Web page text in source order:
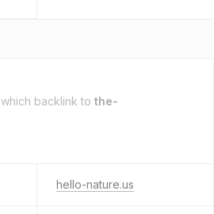
which backlink to the-
hello-nature.us